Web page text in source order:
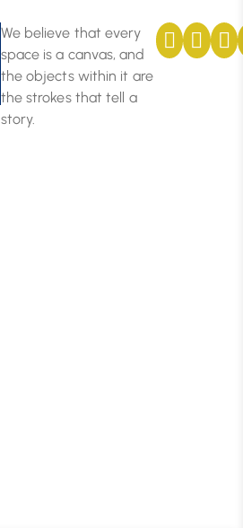
We believe that every
space is a canvas, and
the objects within it are
the strokes that tell a
story.